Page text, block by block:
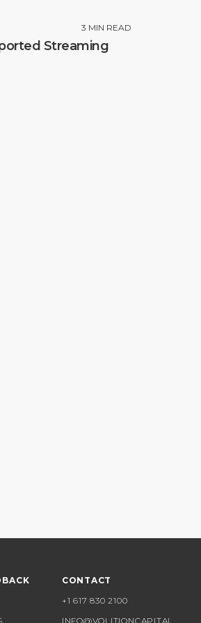
3 MIN READ
Streaming
CONTACT
+1 617 830 2100
INFO@VOLITIONCAPITAL.